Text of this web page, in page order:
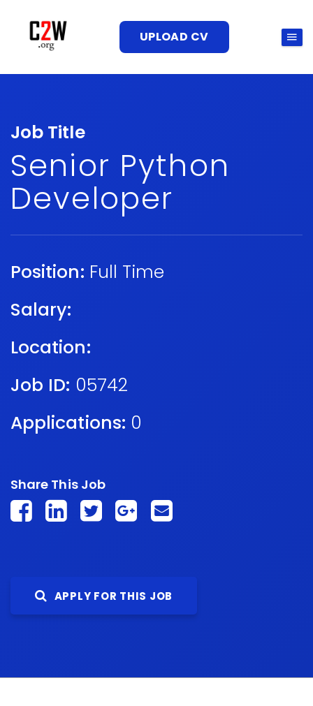
UPLOAD CV
Job Title
Senior Python
Developer
Position: Full Time
Salary:
Location:
Job ID: 05742
Applications: 0
Share This Job
APPLY FOR THIS JOB